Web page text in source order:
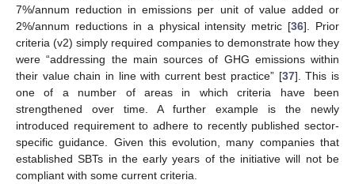
7%/annum reduction in emissions per unit of value added or
2%/annum reductions in a physical intensity metric [36]. Prior
criteria (v2) simply required companies to demonstrate how they
were “addressing the main sources of GHG emissions within
their value chain in line with current best practice” [37]. This is
one of a number of areas in which criteria have been
strengthened over time. A further example is the newly
introduced requirement to adhere to recently published sector-
specific guidance. Given this evolution, many companies that
established SBTs in the early years of the initiative will not be
compliant with some current criteria.